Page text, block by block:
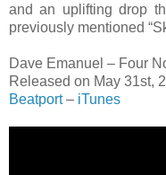
and an uplifting drop
previously mentioned
Dave Emanuel – Four
Released on May 31st,
Beatport– iTunes